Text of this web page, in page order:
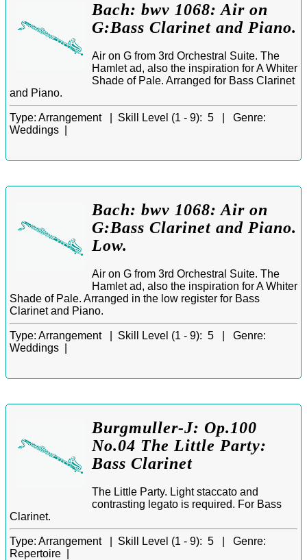
Bach: bwv 1068: Air on
G:Bass Clarinet and Piano.
Air on G from 3rd Orchestral Suite. The
Hamlet ad, also the inspiration for A Whiter
Shade of Pale. Arranged for Bass Clarinet
and Piano.
Type: Arrangement | Skill Level (1 - 9): 5 | Genre:
Weddings |
Bach: bwv 1068: Air on
G:Bass Clarinet and Piano.
Low.
Air on G from 3rd Orchestral Suite. The
Hamlet ad, also the inspiration for A Whiter
Shade of Pale. Arranged in the low register for Bass
Clarinet and Piano.
Type: Arrangement | Skill Level (1 - 9): 5 | Genre:
Weddings |
Burgmuller-J: Op.100
No.04 The Little Party:
Bass Clarinet
The Little Party. Light staccato and
contrasting legato is required. For Bass
Clarinet.
Type: Arrangement | Skill Level (1 - 9): 5 | Genre:
Repertoire |